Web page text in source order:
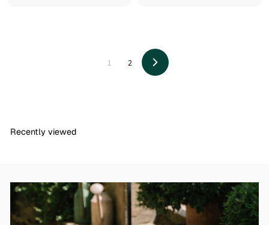
1 2
Next
Recently viewed